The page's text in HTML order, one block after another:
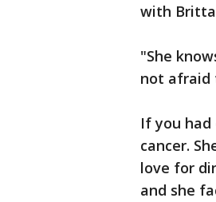
with
"She
not afraid
If you
cancer.
love for
and she